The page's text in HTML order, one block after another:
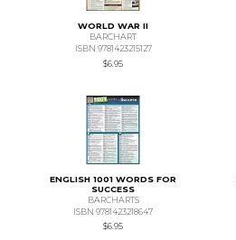
WORLD WAR II
BARCHART
ISBN 9781423215127
$6.95
ENGLISH 1001 WORDS FOR
SUCCESS
BARCHARTS
ISBN 9781423218647
$6.95